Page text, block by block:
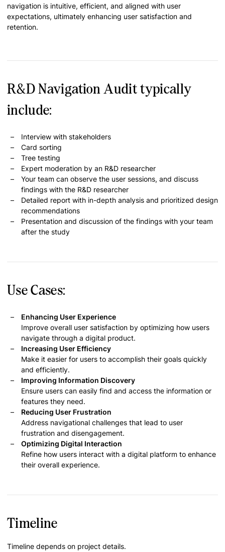
navigation is intuitive, efficient, and aligned with user
expectations, ultimately enhancing user satisfaction and
retention.
R&D Navigation Audit typically
include:
Interview with stakeholders
Card sorting
Tree testing
Expert moderation by an R&D researcher
Your team can observe the user sessions, and discuss
findings with the R&D researcher
Detailed report with in-depth analysis and prioritized design
recommendations
Presentation and discussion of the findings with your team
after the study
Use Cases:
Enhancing User Experience
Improve overall user satisfaction by optimizing how users
navigate through a digital product.
Increasing User Efficiency
Make it easier for users to accomplish their goals quickly
and efficiently.
Improving Information Discovery
Ensure users can easily find and access the information or
features they need.
Reducing User Frustration
Address navigational challenges that lead to user
frustration and disengagement.
Optimizing Digital Interaction
Refine how users interact with a digital platform to enhance
their overall experience.
Timeline
Timeline depends on project details.